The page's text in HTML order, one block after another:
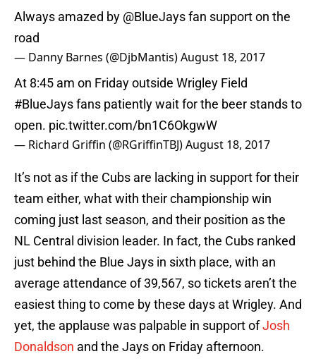
Always amazed by @BlueJaysfan support on the
road
— Danny Barnes (@DjbMantis)August 18, 2017
At 8:45 am on Friday outside Wrigley Field
#BlueJaysfans patiently wait for the beer stands to
open. pic.twitter.com/bn1C6OkgwW
— Richard Griffin (@RGriffinTBJ)August 18, 2017
It’s not as if the Cubs are lacking in support for their
team either, what with their championship win
coming just last season, and their position as the
NL Central division leader. In fact, the Cubs ranked
just behind the Blue Jays in sixth place, with an
average attendance of 39,567, so tickets aren’t the
easiest thing to come by these days at Wrigley. And
yet, the applause was palpable in support ofJosh
Donaldson and the Jays on Friday afternoon.